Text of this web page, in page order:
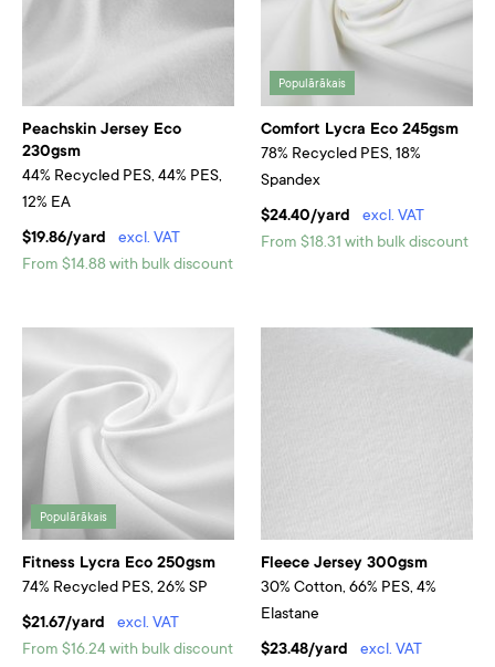
Peachskin Jersey Eco
230gsm
44% Recycled PES, 44% PES,
12% EA
$19.86/yard
excl. VAT
From $14.88 with bulk discount
Populārākais
Comfort Lycra Eco 245gsm
78% Recycled PES, 18%
Spandex
$24.40/yard
excl. VAT
From $18.31 with bulk discount
Populārākais
Fitness Lycra Eco 250gsm
74% Recycled PES, 26% SP
$21.67/yard
excl. VAT
From $16.24 with bulk discount
Fleece Jersey 300gsm
30% Cotton, 66% PES, 4%
Elastane
$23.48/yard
excl. VAT